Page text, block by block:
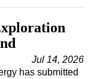
Jul 14, 2026
has submitted